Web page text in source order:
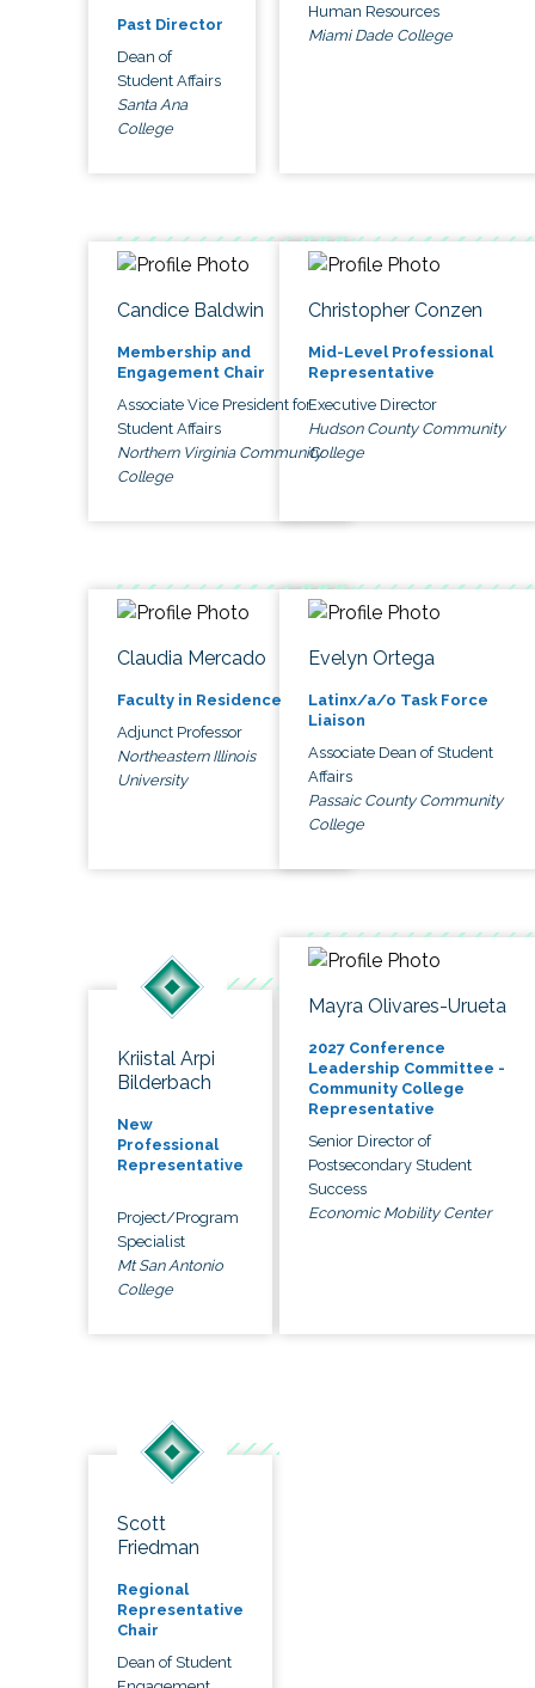
Past Director
Dean of
Student Affairs
Santa Ana
College
Human Resources
Miami Dade College
Candice Baldwin
Membership and
Engagement Chair
Associate Vice President for
Student Affairs
Northern Virginia Community
College
Christopher Conzen
Mid-Level Professional
Representative
Executive Director
Hudson County Community
College
Claudia Mercado
Faculty in Residence
Adjunct Professor
Northeastern Illinois
University
Evelyn Ortega
Latinx/a/o Task Force
Liaison
Associate Dean of Student
Affairs
Passaic County Community
College
Kriistal Arpi
Bilderbach
New
Professional
Representative
Project/Program
Specialist
Mt San Antonio
College
Mayra Olivares-Urueta
2027 Conference
Leadership Committee -
Community College
Representative
Senior Director of
Postsecondary Student
Success
Economic Mobility Center
Scott
Friedman
Regional
Representative
Chair
Dean of Student